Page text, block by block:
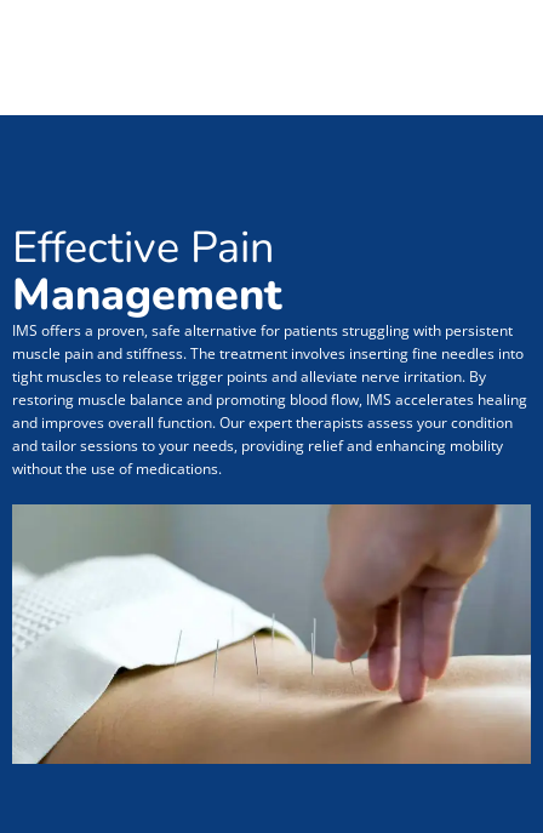
Effective Pain
Management
IMS offers a proven, safe alternative for patients struggling with persistent
muscle pain and stiffness. The treatment involves inserting fine needles into
tight muscles to release trigger points and alleviate nerve irritation. By
restoring muscle balance and promoting blood flow, IMS accelerates healing
and improves overall function. Our expert therapists assess your condition
and tailor sessions to your needs, providing relief and enhancing mobility
without the use of medications.